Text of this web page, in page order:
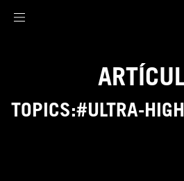
TOPICS:#ULTRA-